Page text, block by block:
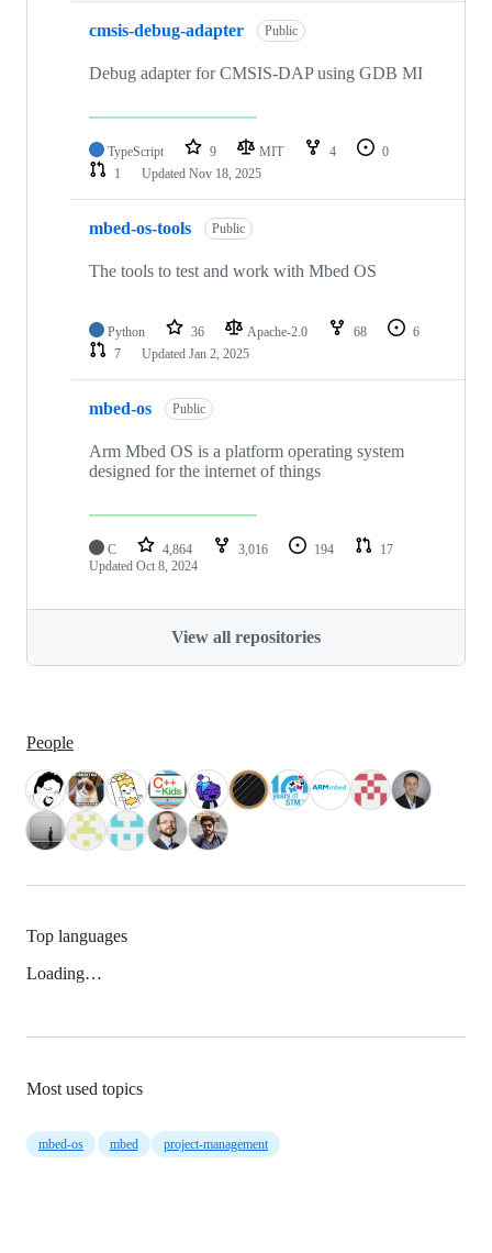
cmsis-debug-adapter Public
Debug adapter for CMSIS-DAP using GDB MI
TypeScript 9 MIT 4
0
1
Updated Nov 18, 2025
mbed-os-tools Public
The tools to test and work with Mbed OS
Python 36 Apache-2.0 68
6
7
Updated Jan 2, 2025
mbed-os Public
Arm Mbed OS is a platform operating system
designed for the internet of things
C 4,864 3,016 194
17
Updated Oct 8, 2024
View all repositories
People
Top languages
Loading…
Most used topics
mbed-os mbed project-management